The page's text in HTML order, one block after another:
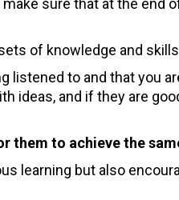
sure that at the end
of knowledge and
listened to and that you
ideas, and if they are
them to achieve the
learning but also